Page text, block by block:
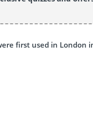
first used in London